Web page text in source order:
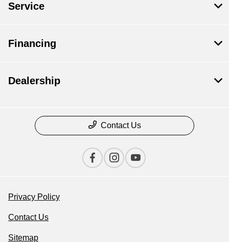
Service
Financing
Dealership
Contact Us
Privacy Policy
Contact Us
Sitemap